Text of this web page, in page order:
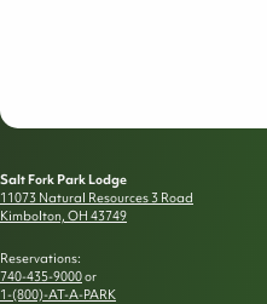
Salt Fork Park Lodge
11073 Natural Resources 3 Road
Kimbolton, OH 43749
Reservations:
740-435-9000or
1-(800)-AT-A-PARK